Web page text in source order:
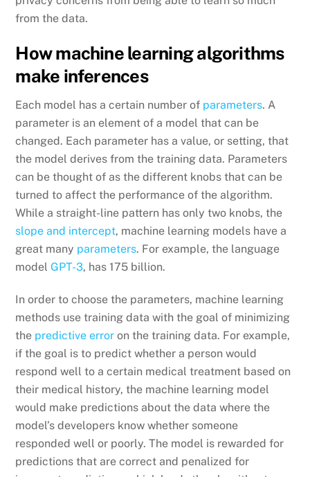
from the data.
How machine learning algorithms
make inferences
Each model has a certain number of parameters. A
parameter is an element of a model that can be
changed. Each parameter has a value, or setting, that
the model derives from the training data. Parameters
can be thought of as the different knobs that can be
turned to affect the performance of the algorithm.
While a straight-line pattern has only two knobs, the
slope and intercept, machine learning models have a
great many parameters. For example, the language
modelGPT-3, has 175 billion.
In order to choose the parameters, machine learning
methods use training data with the goal of minimizing
the predictive error on the training data. For example,
if the goal is to predict whether a person would
respond well to a certain medical treatment based on
their medical history, the machine learning model
would make predictions about the data where the
model’s developers know whether someone
responded well or poorly. The model is rewarded for
predictions that are correct and penalized for